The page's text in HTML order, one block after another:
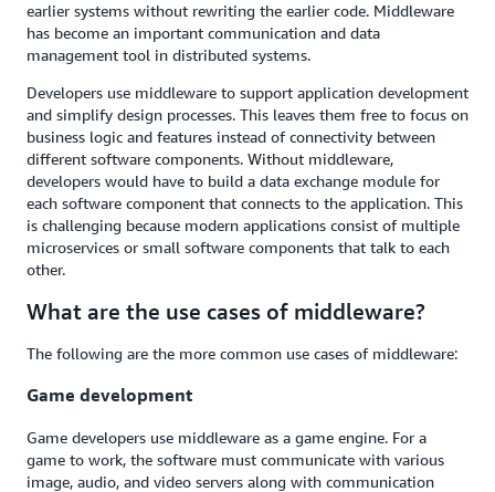
earlier systems without rewriting the earlier code. Middleware
has become an important communication and data
management tool in distributed systems.
Developers use middleware to support application development
and simplify design processes. This leaves them free to focus on
business logic and features instead of connectivity between
different software components. Without middleware,
developers would have to build a data exchange module for
each software component that connects to the application. This
is challenging because modern applications consist of multiple
microservices or small software components that talk to each
other.
What are the use cases of middleware?
The following are the more common use cases of middleware:
Game development
Game developers use middleware as a game engine. For a
game to work, the software must communicate with various
image, audio, and video servers along with communication